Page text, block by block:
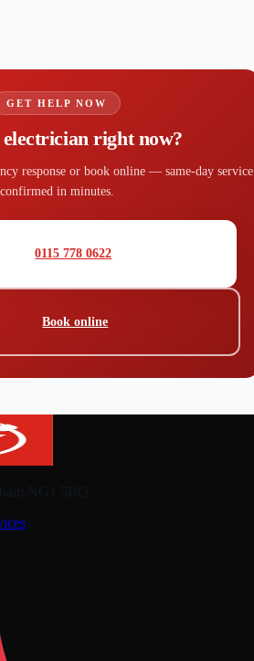
GET HELP NOW
electrician right now?
response or book online — same-day service
confirmed in minutes.
0115 778 0622
Book online
NG1 5BQ